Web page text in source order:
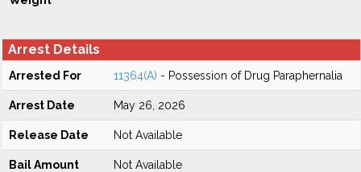
Arrest Details
Arrested For 11364(A) - Possession of Drug Paraphernalia
Arrest Date May 26, 2026
Release Date Not Available
Bail Amount Not Available